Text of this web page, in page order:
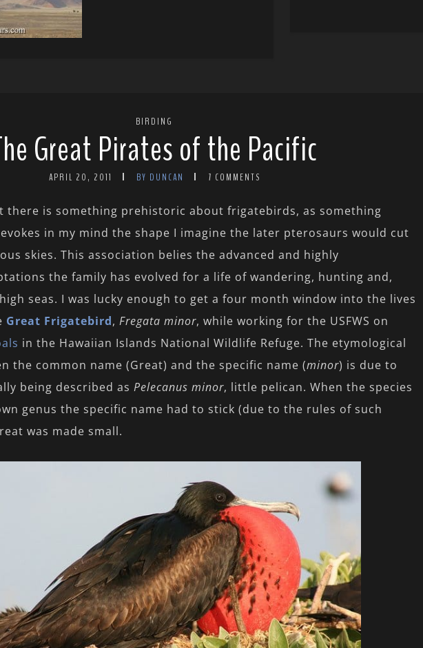
BIRDING
Great Pirates of the Pacific
APRIL 20, 2011 BY DUNCAN 7 COMMENTS
there is something prehistoric about frigatebirds, as something
in my mind the shape I imagine the later pterosaurs would cut
skies. This association belies the advanced and highly
the family has evolved for a life of wandering, hunting and,
seas. I was lucky enough to get a four month window into the lives
Great Frigatebird, Fregata minor, while working for the USFWS on
in the Hawaiian Islands National Wildlife Refuge. The etymological
the common name (Great) and the specific name (minor) is due to
being described as Pelecanus minor, little pelican. When the species
genus the specific name had to stick (due to the rules of such
was made small.